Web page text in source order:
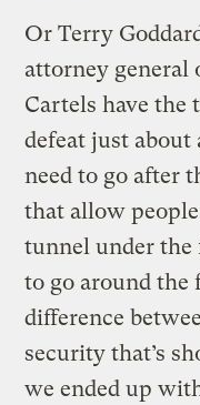
Or Terry
attorney general
Cartels have the
defeat just about
need to go after
that allow
tunnel under the
to go around the
difference
security that’s
we ended up